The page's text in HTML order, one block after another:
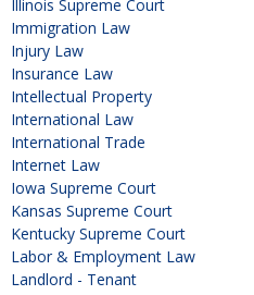
Illinois Supreme Court
Immigration Law
Injury Law
Insurance Law
Intellectual Property
International Law
International Trade
Internet Law
Iowa Supreme Court
Kansas Supreme Court
Kentucky Supreme Court
Labor & Employment Law
Landlord - Tenant